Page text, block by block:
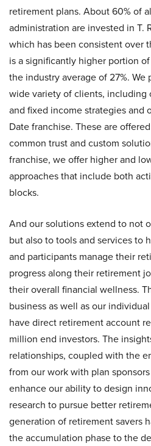
retirement plans. About 60% of
administration are invested in T.
which has been consistent over
is a significantly higher portion
the industry average of 27%.
wide variety of clients, including
and fixed income strategies and
Date franchise. These are
common trust and custom
franchise, we offer higher and
approaches that include both
blocks.
And our solutions extend to not
but also to tools and services to
and participants manage their
progress along their retirement
their overall financial wellness.
business as well as our
have direct retirement account
million end investors. The
relationships, coupled with the
from our work with plan
enhance our ability to design
research to pursue better
generation of retirement savers
the accumulation phase to the